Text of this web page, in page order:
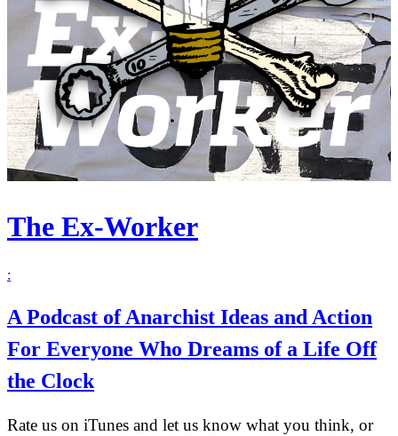
The Ex-Worker
:
A Podcast of Anarchist Ideas and Action
For Everyone Who Dreams of a Life Off
the Clock
Rate us on iTunes and let us know what you think, or